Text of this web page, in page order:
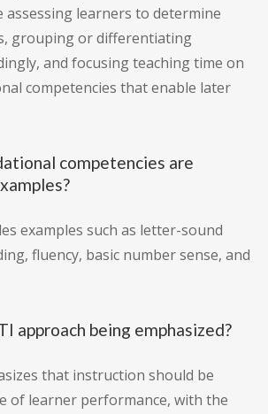
assessing learners to determine
grouping or differentiating
and focusing teaching time on
competencies that enable later
competencies are
examples such as letter-sound
fluency, basic number sense, and
approach being emphasized?
that instruction should be
of learner performance, with the